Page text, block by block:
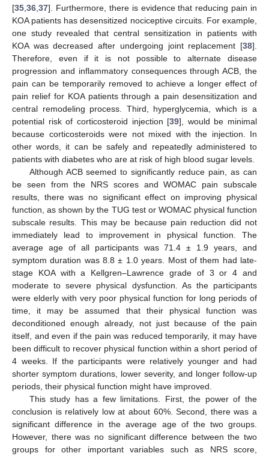
[35 36 37]. Furthermore, there is evidence that reducing pain in
KOA patients has desensitized nociceptive circuits. For example,
one study revealed that central sensitization in patients with
KOA was decreased after undergoing joint replacement [38].
Therefore, even if it is not possible to alternate disease
progression and inflammatory consequences through ACB, the
pain can be temporarily removed to achieve a longer effect of
pain relief for KOA patients through a pain desensitization and
central remodeling process. Third, hyperglycemia, which is a
potential risk of corticosteroid injection [39], would be minimal
because corticosteroids were not mixed with the injection. In
other words, it can be safely and repeatedly administered to
patients with diabetes who are at risk of high blood sugar levels.
Although ACB seemed to significantly reduce pain, as can
be seen from the NRS scores and WOMAC pain subscale
results, there was no significant effect on improving physical
function, as shown by the TUG test or WOMAC physical function
subscale results. This may be because pain reduction did not
immediately lead to improvement in physical function. The
average age of all participants was 71.4 ± 1.9 years, and
symptom duration was 8.8 ± 1.0 years. Most of them had late-
stage KOA with a Kellgren–Lawrence grade of 3 or 4 and
moderate to severe physical dysfunction. As the participants
were elderly with very poor physical function for long periods of
time, it may be assumed that their physical function was
deconditioned enough already, not just because of the pain
itself, and even if the pain was reduced temporarily, it may have
been difficult to recover physical function within a short period of
4 weeks. If the participants were relatively younger and had
shorter symptom durations, lower severity, and longer follow-up
periods, their physical function might have improved.
This study has a few limitations. First, the power of the
conclusion is relatively low at about 60%. Second, there was a
significant difference in the average age of the two groups.
However, there was no significant difference between the two
groups for other important variables such as NRS score,